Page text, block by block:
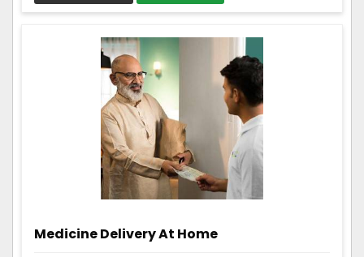
Medicine Delivery At Home